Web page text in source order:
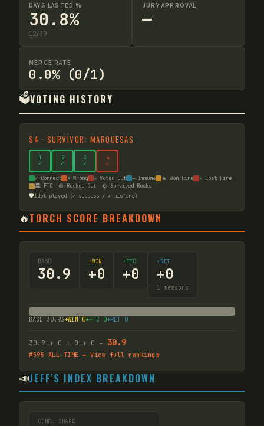
DAYS LASTED %
30.8%
12/39
JURY APPROVAL
—
MERGE RATE
0.0% (0/1)
🗳️VOTING HISTORY
S4 · SURVIVOR: MARQUESAS
1
✓
2
✓
3
✓
4
☠
✓ Correct ✗ Wrong ☠ Voted Out — Immune 🔥 Won Fire
☠ Lost Fire
🏛️ FTC
🪨 Rocked Out 🪨 Survived Rocks
🛡️Idol played (✓ success / ✗ misfire)
🔥TORCH SCORE BREAKDOWN
BASE
30.9
+WIN
+0
+FTC
+0
+RET
+0
1 seasons
BASE 30.93+WIN 0+FTC 0+RET 0
30.9 + 0 + 0 + 0 = 30.9
#595 ALL-TIME → View full rankings
📣JEFF'S INDEX BREAKDOWN
CONF. SHARE